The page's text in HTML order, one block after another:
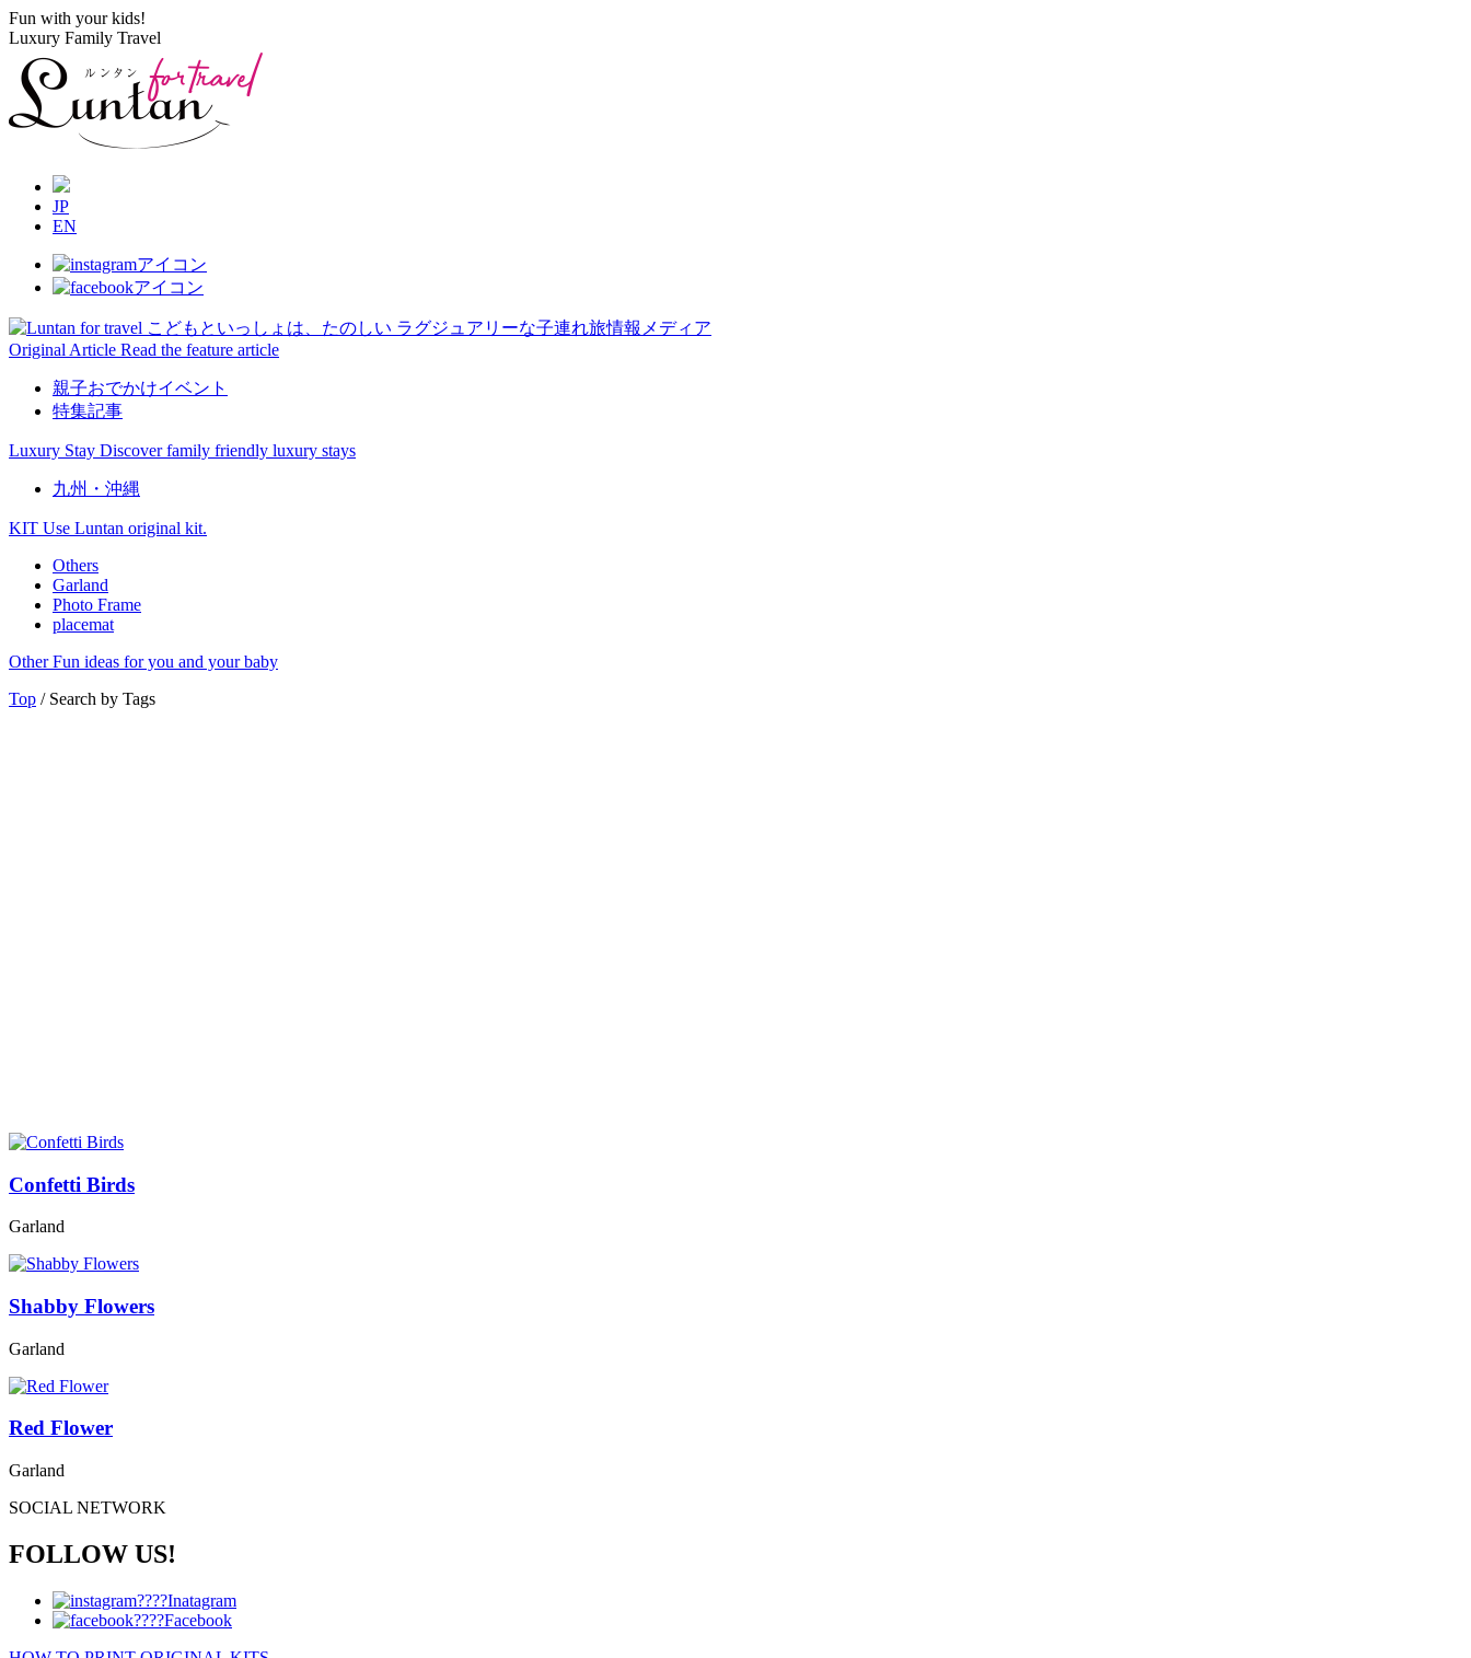
Fun with your kids!
Luxury Family Travel
JP
EN
Original Article Read the feature article
親子おでかけイベント
特集記事
Luxury Stay Discover family friendly luxury stays
九州・沖縄
KIT Use Luntan original kit.
Others
Garland
Photo Frame
placemat
Other Fun ideas for you and your baby
Top / Search by Tags
Confetti Birds
Garland
Shabby Flowers
Garland
Red Flower
Garland
SOCIAL NETWORK
FOLLOW US!
Inatagram
Facebook